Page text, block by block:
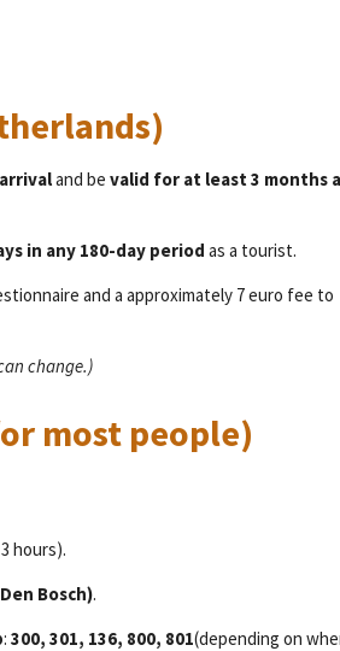
and be valid for at least 3 months
in any 180-day period as a tourist.
and a approximately 7 euro fee to
change.)
most people)
hours).
Bosch).
: 300, 301, 136, 800, 801(depending on